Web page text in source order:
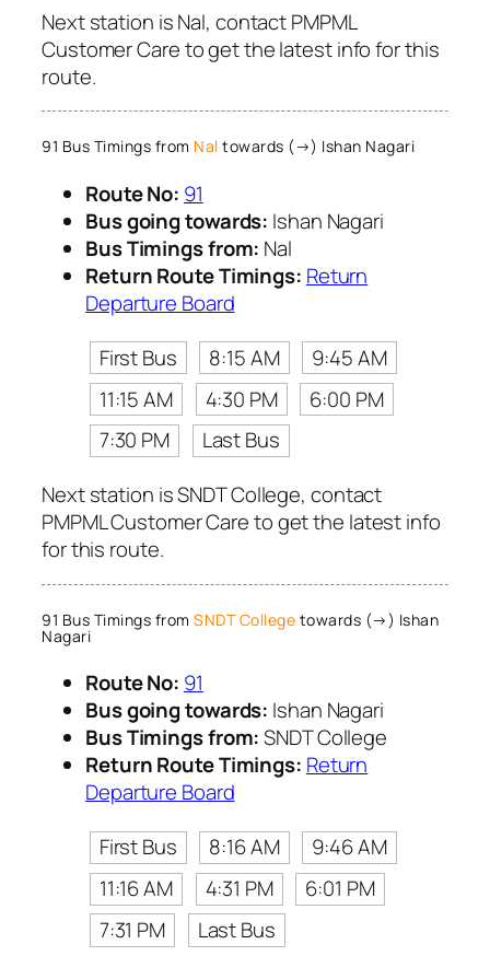
Next station is Nal, contact PMPML
Customer Care to get the latest info for this
route.
91 Bus Timings from Nal towards (→) Ishan Nagari
Route No: 91
Bus going towards: Ishan Nagari
Bus Timings from: Nal
Return Route Timings: Return
Departure Board
First Bus
8:15 AM
9:45 AM
11:15 AM
4:30 PM
6:00 PM
7:30 PM
Last Bus
Next station is SNDT College, contact
PMPML Customer Care to get the latest info
for this route.
91 Bus Timings from SNDT College towards (→) Ishan
Nagari
Route No: 91
Bus going towards: Ishan Nagari
Bus Timings from:SNDT College
Return Route Timings: Return
Departure Board
First Bus
8:16 AM
9:46 AM
11:16 AM
4:31 PM
6:01 PM
7:31 PM
Last Bus